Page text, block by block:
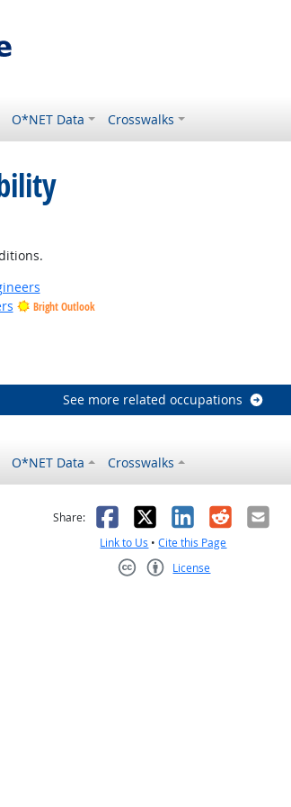
O*NET Data Crosswalks
Bright Outlook
Outlook
See more related occupations
O*NET Data Crosswalks
not helpful
Share: Facebook
X LinkedIn
RedditEmail
Link to Us •Cite this Page
License